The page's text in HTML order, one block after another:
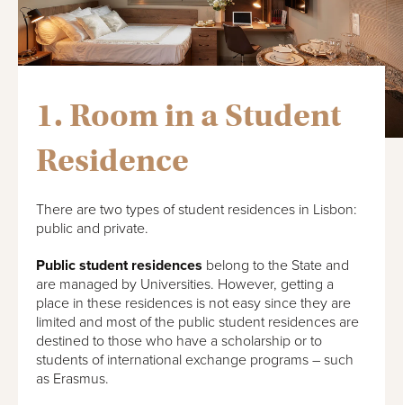
1. Room in a Student
Residence
There are two types of student residences in Lisbon:
public and private.
Public student residences belong to the State and
are managed by Universities. However, getting a
place in these residences is not easy since they are
limited and most of the public student residences are
destined to those who have a scholarship or to
students of international exchange programs – such
as Erasmus.